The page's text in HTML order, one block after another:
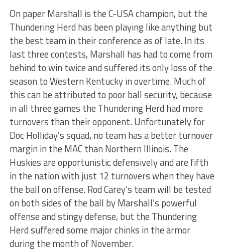
On paper Marshall is the C-USA champion, but the
Thundering Herd has been playing like anything but
the best team in their conference as of late. In its
last three contests, Marshall has had to come from
behind to win twice and suffered its only loss of the
season to Western Kentucky in overtime. Much of
this can be attributed to poor ball security, because
in all three games the Thundering Herd had more
turnovers than their opponent. Unfortunately for
Doc Holliday’s squad, no team has a better turnover
margin in the MAC than Northern Illinois. The
Huskies are opportunistic defensively and are fifth
in the nation with just 12 turnovers when they have
the ball on offense. Rod Carey’s team will be tested
on both sides of the ball by Marshall’s powerful
offense and stingy defense, but the Thundering
Herd suffered some major chinks in the armor
during the month of November.